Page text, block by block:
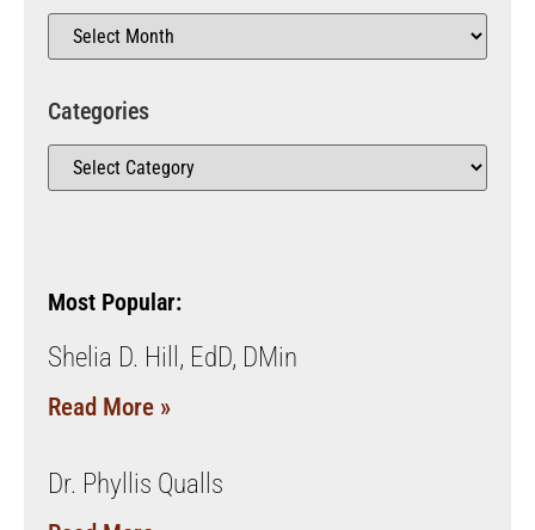
Categories
Most Popular:
Shelia D. Hill, EdD, DMin
Read More »
Dr. Phyllis Qualls